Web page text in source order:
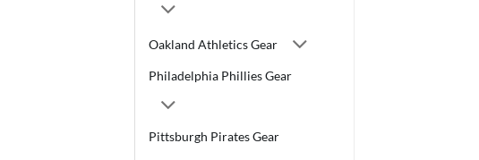
Oakland Athletics Gear
Philadelphia Phillies Gear
Pittsburgh Pirates Gear